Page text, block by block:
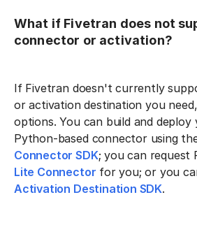
What if Fivetran does not
connector or activation?
If Fivetran doesn't currently
or activation destination you
options. You can build and
Python-based connector using
Connector SDK; you can request
Lite Connector for you; or you
Activation Destination SDK.